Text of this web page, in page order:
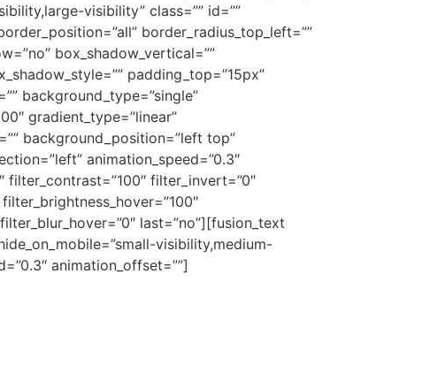
visibility” class=”” id=””
border_radius_top_left=””
box_shadow_vertical=””
padding_top=”15px”
background_type=”single”
gradient_type=”linear”
background_position=”left top”
animation_speed=”0.3″
filter_contrast=”100″ filter_invert=”0″
last=”no”][fusion_text
visibility,medium-
animation_offset=””]